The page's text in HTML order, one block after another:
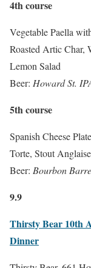
4th course
Vegetable Paella
Roasted Artic Char,
Lemon Salad
Beer: Howard St.
5th course
Spanish Cheese
Torte, Stout
Beer: Bourbon
9.9
Thirsty Bear 10th
Dinner